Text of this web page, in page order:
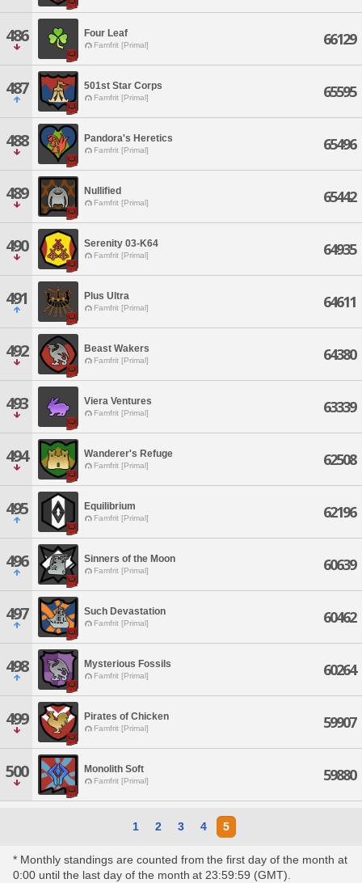
486 Four Leaf
Famfrit [Primal] 66129
487 501st Star Corps
Famfrit [Primal] 65595
488 Pandora's Heretics
Famfrit [Primal] 65496
489 Nullified
Famfrit [Primal] 65442
490 Serenity 03-K64
Famfrit [Primal] 64935
491 Plus Ultra
Famfrit [Primal] 64611
492 Beast Wakers
Famfrit [Primal] 64380
493 Viera Ventures
Famfrit [Primal] 63339
494 Wanderer's Refuge
Famfrit [Primal] 62508
495 Equilibrium
Famfrit [Primal] 62196
496 Sinners of the Moon
Famfrit [Primal] 60639
497 Such Devastation
Famfrit [Primal] 60462
498 Mysterious Fossils
Famfrit [Primal] 60264
499 Pirates of Chicken
Famfrit [Primal] 59907
500 Monolith Soft
Famfrit [Primal] 59880
1 2 3 4 5
* Monthly standings are counted from the first day of the month at
0:00 until the last day of the month at 23:59:59 (GMT).